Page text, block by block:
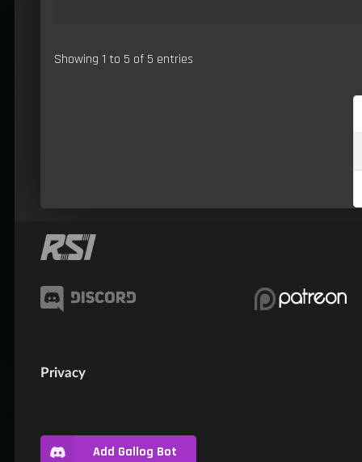
Showing 1 to 5 of 5 entries
Privacy
Add Gallog Bot